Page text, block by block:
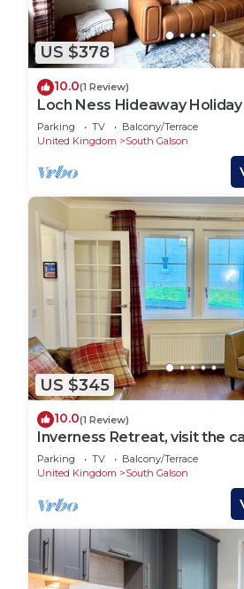
US $378
10.0(1 Review)
Loch Ness Hideaway
Parking TV
Balcony/Terrace
United Kingdom
South Galson
US $345
10.0(1 Review)
Inverness Retreat, visit the
Highlands and relax!
Parking TV
Balcony/Terrace
United Kingdom
South Galson